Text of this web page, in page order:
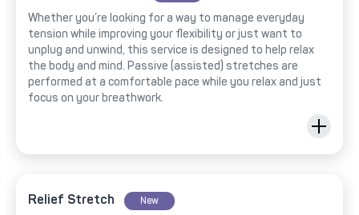
Whether you’re looking for a way to manage everyday
tension while improving your flexibility or just want to
unplug and unwind, this service is designed to help relax
the body and mind. Passive (assisted) stretches are
performed at a comfortable pace while you relax and just
focus on your breathwork.
Relief Stretch New